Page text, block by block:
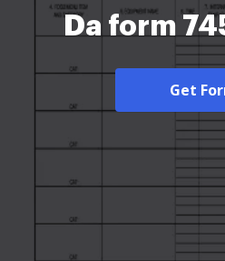
Da form
Get